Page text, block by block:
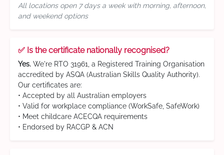
All locations open 7 days a week with morning, afternoon,
and weekend options
✅ Is the certificate nationally recognised?
Yes. We're RTO 31961, a Registered Training Organisation
accredited by ASQA (Australian Skills Quality Authority).
Our certificates are:
• Accepted by all Australian employers
• Valid for workplace compliance (WorkSafe, SafeWork)
• Meet childcare ACECQA requirements
• Endorsed by RACGP & ACN